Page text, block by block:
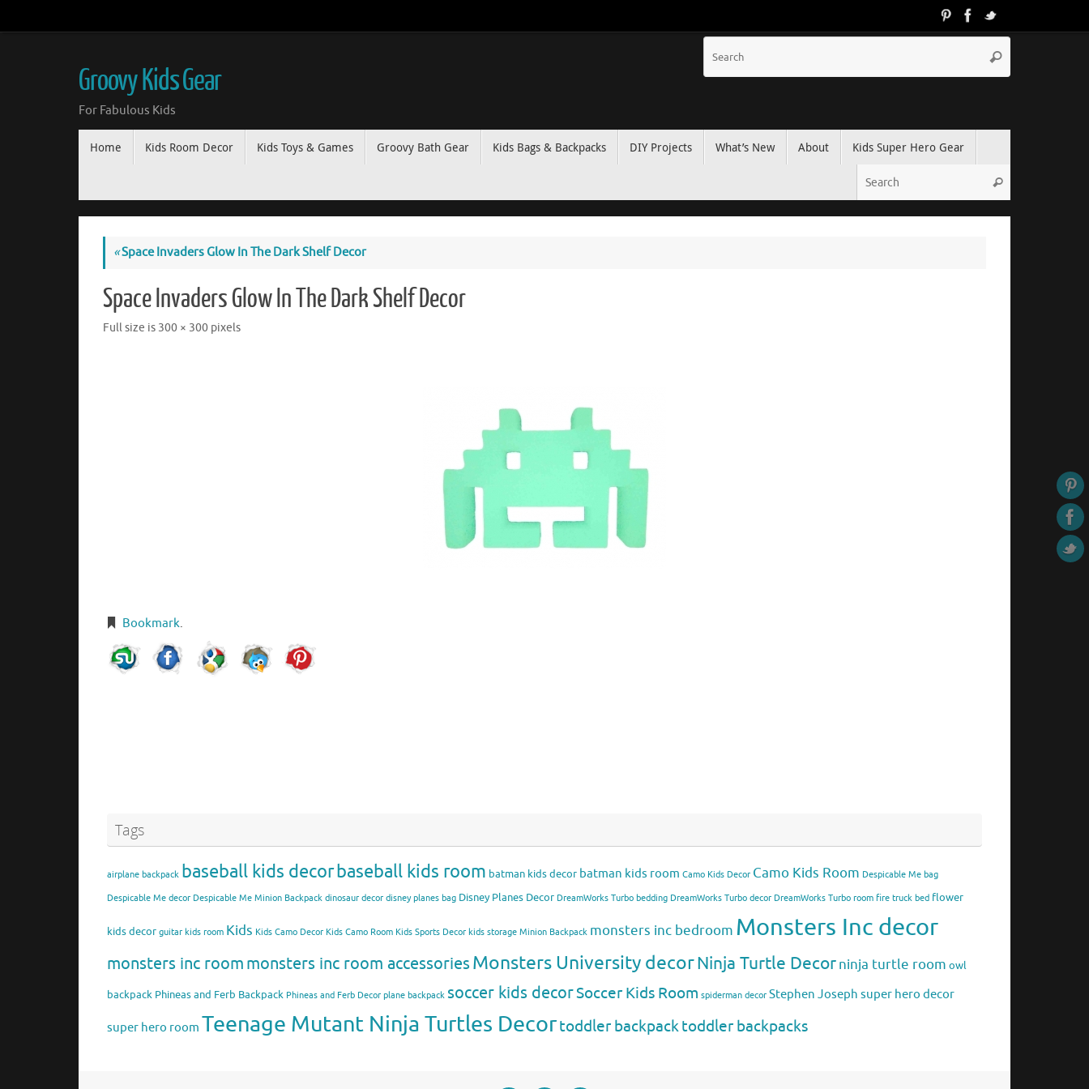
Groovy Kids Gear
For Fabulous Kids
Home Kids Room Decor Kids Toys & Games Groovy Bath Gear Kids Bags & Backpacks DIY Projects What’s New About Kids Super Hero Gear
«Space Invaders Glow In The Dark Shelf Decor
Space Invaders Glow In The Dark Shelf Decor
Full size is 300 × 300 pixels
Bookmark.
Tags
airplane backpack baseball kids decorbaseball kids room batman kids decor batman kids room Camo Kids Decor Camo Kids Room Despicable Me bag
Despicable Me decor Despicable Me Minion Backpack dinosaur decor disney planes bag Disney Planes Decor DreamWorks Turbo bedding DreamWorks Turbo decor DreamWorks Turbo room fire truck bed flower
kids decor guitar kids room Kids Kids Camo Decor Kids Camo Room Kids Sports Decor kids storage Minion Backpack monsters inc bedroom Monsters Inc decor
monsters inc roommonsters inc room accessoriesMonsters University decorNinja Turtle Decorninja turtle room owl
backpack Phineas and Ferb Backpack Phineas and Ferb Decor plane backpack soccer kids decorSoccer Kids Room spiderman decor Stephen Joseph super hero decor
super hero room Teenage Mutant Ninja Turtles Decortoddler backpacktoddler backpacks